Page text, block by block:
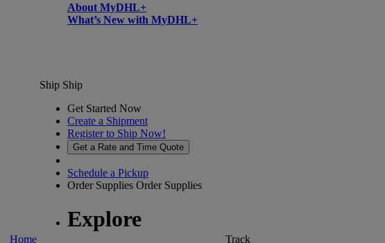
About MyDHL+
What’s New with MyDHL+
Home
Ship Ship
Get Started Now
Create a Shipment
Register to Ship Now!
Get a Rate and Time Quote
Schedule a Pickup
Order Supplies Order Supplies
Explore
Track